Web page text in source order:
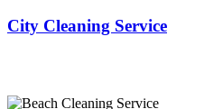
City Cleaning Service